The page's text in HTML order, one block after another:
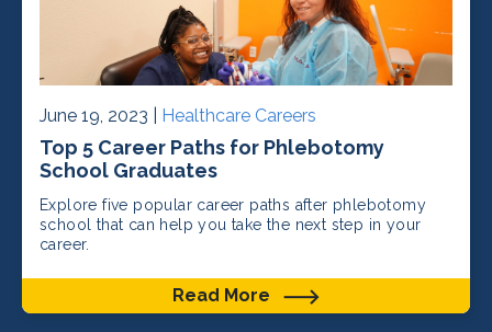
June 19, 2023 | Healthcare Careers
Top 5 Career Paths for Phlebotomy
School Graduates
Explore five popular career paths after phlebotomy
school that can help you take the next step in your
career.
Read More